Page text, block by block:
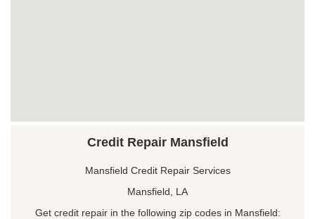
Credit Repair Mansfield
Mansfield Credit Repair Services
Mansfield, LA
Get credit repair in the following zip codes in Mansfield: